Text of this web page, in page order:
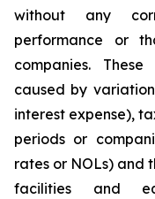
without any
performance or
companies.
caused by
interest expense),
periods or
rates or NOLs) and
facilities and